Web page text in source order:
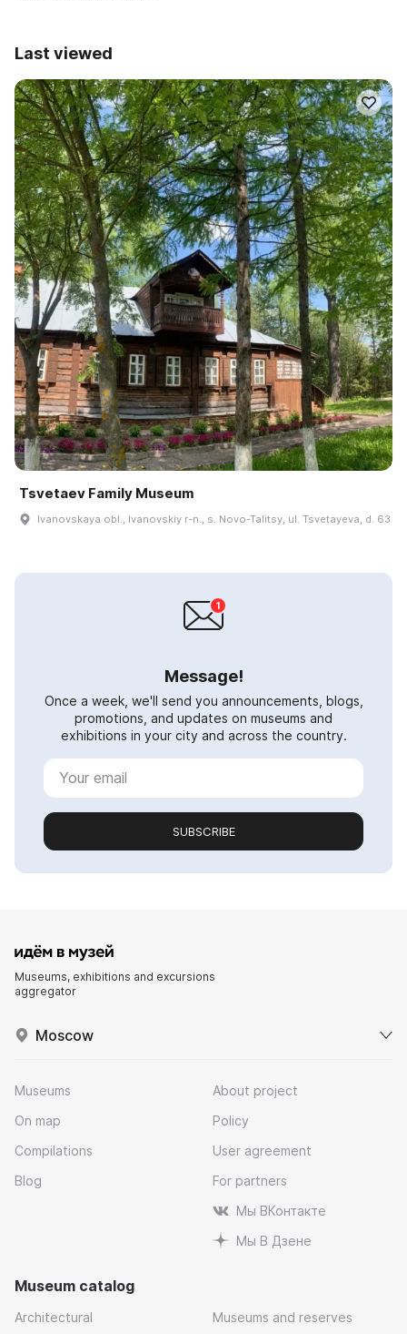
Last viewed
Tsvetaev Family Museum
Ivanovskaya obl., Ivanovskiy r-n., s. Novo-Talitsy, ul. Tsvetayeva, d. 63
Message!
Once a week, we'll send you announcements, blogs,
promotions, and updates on museums and
exhibitions in your city and across the country.
SUBSCRIBE
Museums, exhibitions and excursions
aggregator
Moscow
Museums
On map
Compilations
Blog
About project
Policy
User agreement
For partners
Мы ВКонтакте
Мы В Дзене
Museum catalog
Architectural Museums and reserves